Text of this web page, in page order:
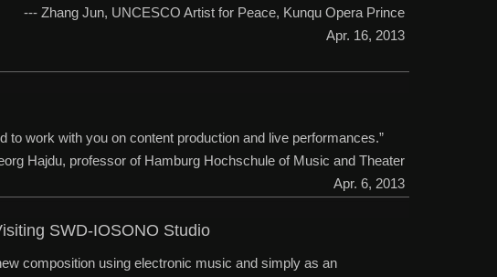
--- Zhang Jun, UNCESCO Artist for Peace, Kunqu Opera Prince
Apr. 16, 2013
work with you on content production and live performances.”
Hajdu, professor of Hamburg Hochschule of Music and Theater
Apr. 6, 2013
SWD-IOSONO Studio
composition using electronic music and simply as an